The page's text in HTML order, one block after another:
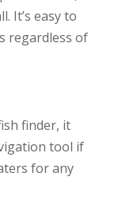
It’s easy to
regardless of
finder, it
tool if
for any